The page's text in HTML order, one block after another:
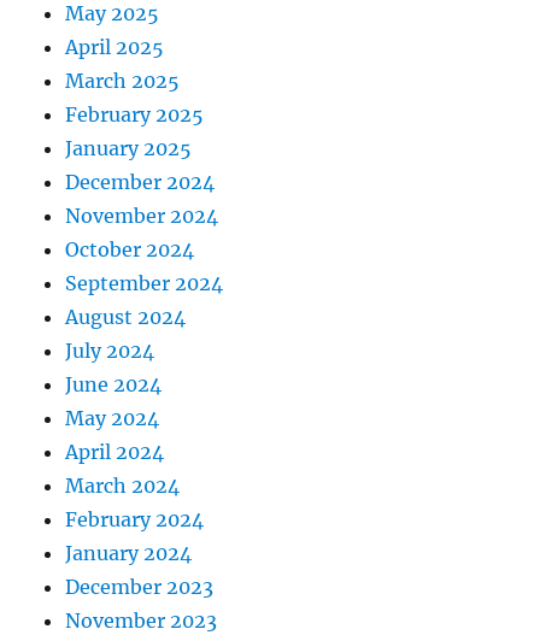
May 2025
April 2025
March 2025
February 2025
January 2025
December 2024
November 2024
October 2024
September 2024
August 2024
July 2024
June 2024
May 2024
April 2024
March 2024
February 2024
January 2024
December 2023
November 2023